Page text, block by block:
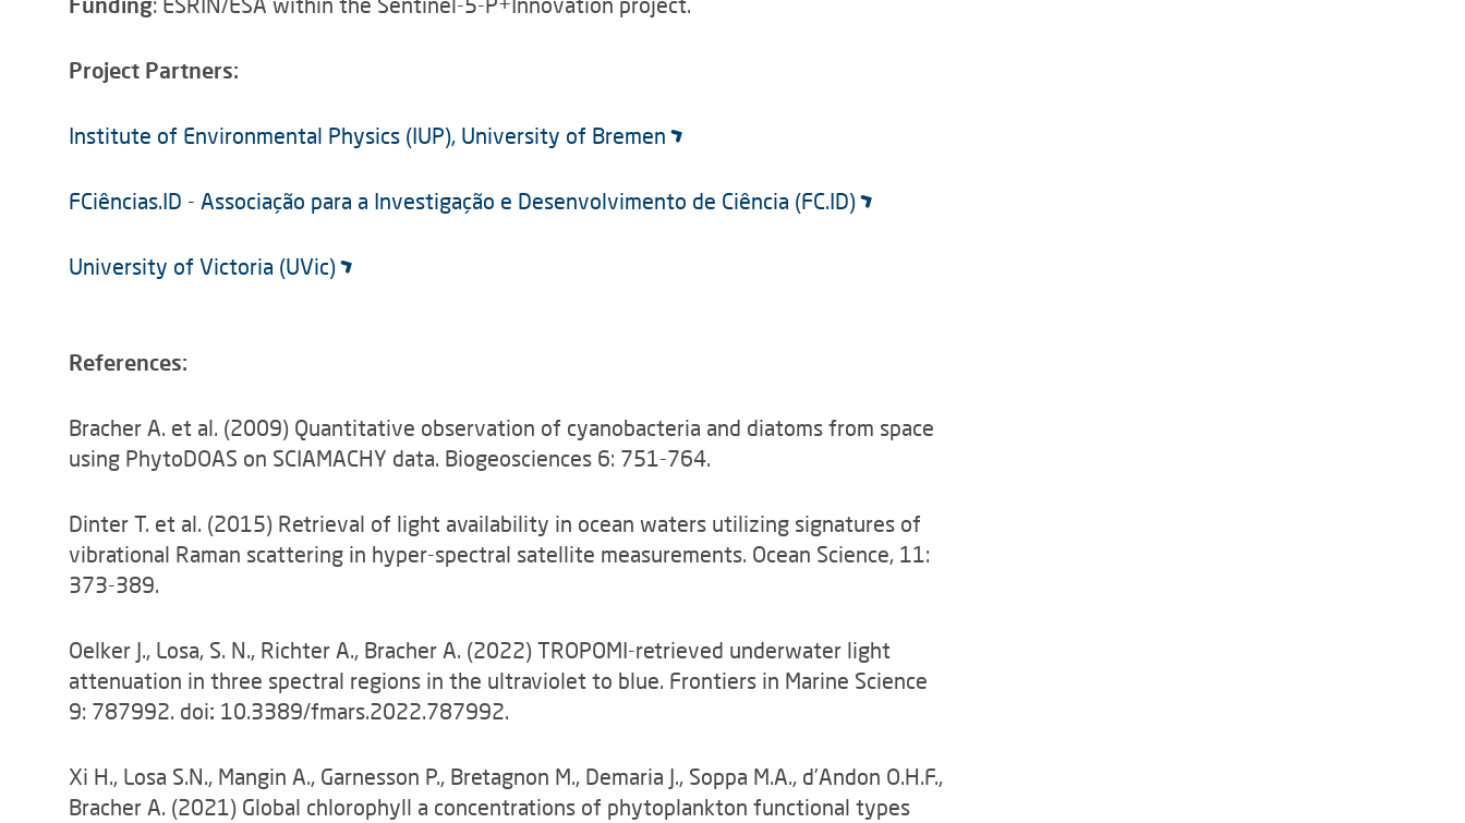
Project Partners:
Institute of Environmental Physics (IUP), University of Bremen
FCiências.ID - Associação para a Investigação e Desenvolvimento de Ciência (FC.ID)
University of Victoria (UVic)
References:
Bracher A. et al. (2009) Quantitative observation of cyanobacteria and diatoms from space
using PhytoDOAS on SCIAMACHY data. Biogeosciences 6: 751-764.
Dinter T. et al. (2015) Retrieval of light availability in ocean waters utilizing signatures of
vibrational Raman scattering in hyper-spectral satellite measurements. Ocean Science, 11:
373-389.
Oelker J., Losa, S. N., Richter A., Bracher A. (2022) TROPOMI-retrieved underwater light
attenuation in three spectral regions in the ultraviolet to blue. Frontiers in Marine Science
9: 787992. doi: 10.3389/fmars.2022.787992.
Xi H., Losa S.N., Mangin A., Garnesson P., Bretagnon M., Demaria J., Soppa M.A., d’Andon O.H.F.,
Bracher A. (2021) Global chlorophyll a concentrations of phytoplankton functional types